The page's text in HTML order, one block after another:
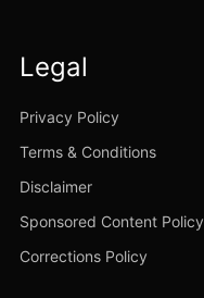
Legal
Privacy Policy
Terms & Conditions
Disclaimer
Sponsored Content Policy
Corrections Policy